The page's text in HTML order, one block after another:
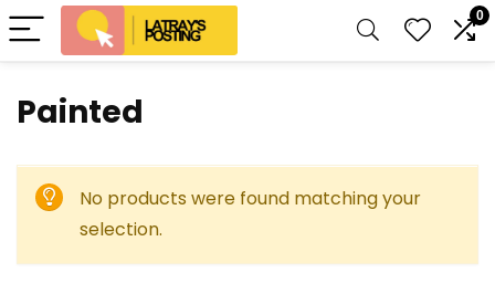
0
Painted
No products were found matching your
selection.